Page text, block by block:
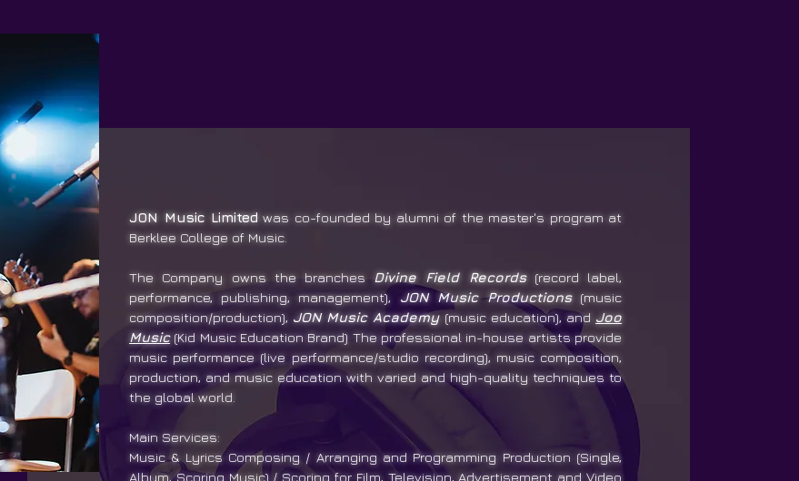
JON Music Limitedwas co-founded by alumni of the master's program at
Berklee College of Music.
The Company owns the branches Divine Field Records(record label,
performance, publishing, management), JON Music Productions(music
composition/production), JON Music Academy (music education), andJoo
Music(Kid Music Education Brand) The professional in-house artists provide
music performance (live performance/studio recording), music composition,
production, and music education with varied and high-quality techniques to
the global world.
Main Services:
Music & Lyrics Composing / Arranging and Programming Production (Single,
Album, Scoring Music) / Scoring for Film, Television, Advertisement and Video